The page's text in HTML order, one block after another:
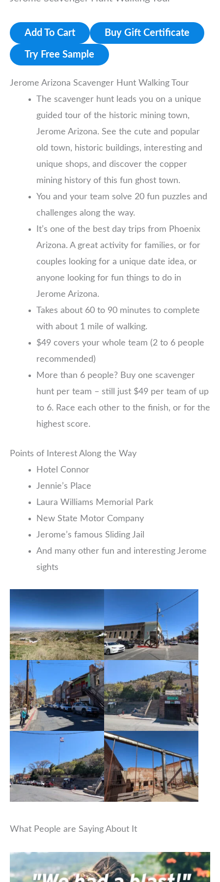
Add To Cart Buy Gift Certificate
Try Free Sample
Jerome Arizona Scavenger Hunt Walking Tour
The scavenger hunt leads you on a unique
guided tour of the historic mining town,
Jerome Arizona. See the cute and popular
old town, historic buildings, interesting and
unique shops, and discover the copper
mining history of this fun ghost town.
You and your team solve 20 fun puzzles and
challenges along the way.
It’s one of the best day trips from Phoenix
Arizona. A great activity for families, or for
couples looking for a unique date idea, or
anyone looking for fun things to do in
Jerome Arizona.
Takes about 60 to 90 minutes to complete
with about 1 mile of walking.
$49 covers your whole team (2 to 6 people
recommended)
More than 6 people? Buy one scavenger
hunt per team – still just $49 per team of up
to 6. Race each other to the finish, or for the
highest score.
Points of Interest Along the Way
Hotel Connor
Jennie’s Place
Laura Williams Memorial Park
New State Motor Company
Jerome’s famous Sliding Jail
And many other fun and interesting Jerome
sights
What People are Saying About It